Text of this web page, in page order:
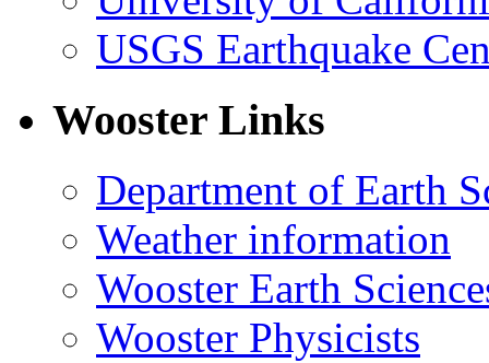
USGS Earthquake
Wooster Links
Department of Earth
Weather information
Wooster Earth
Wooster Physicists